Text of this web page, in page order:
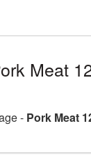
Meat
- Pork Meat